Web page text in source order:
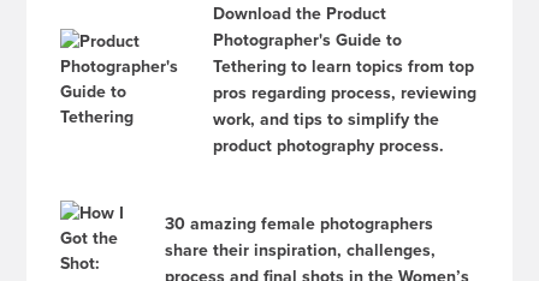
Download the Product
Photographer's Guide to
Tethering to learn topics from top
pros regarding process, reviewing
work, and tips to simplify the
product photography process.
30 amazing female photographers
share their inspiration, challenges,